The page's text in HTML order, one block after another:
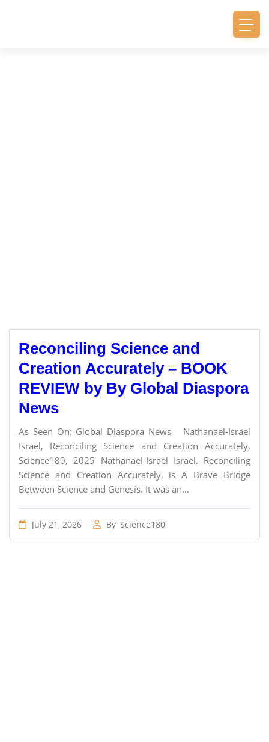
Reconciling Science and
Creation Accurately – BOOK
REVIEW by By Global Diaspora
News
As Seen On: Global Diaspora News Nathanael-Israel
Israel, Reconciling Science and Creation Accurately,
Science180, 2025 Nathanael-Israel Israel. Reconciling
Science and Creation Accurately, is A Brave Bridge
Between Science and Genesis. It was an...
July 21, 2026 By Science180